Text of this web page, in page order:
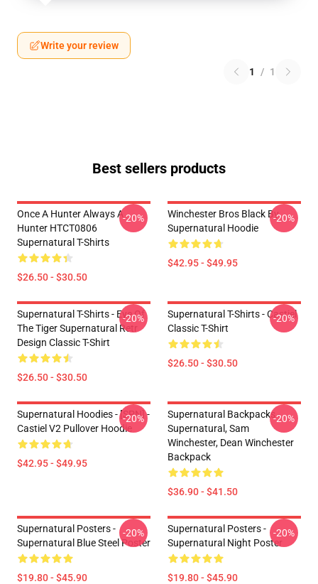
Write your review
1 / 1
Best sellers products
Once A Hunter Always A
Hunter HTCT0806
Supernatural T-Shirts
$26.50 - $30.50
-20%
Winchester Bros Black By
Supernatural Hoodie
$42.95 - $49.95
-20%
Supernatural T-Shirts - Eye Of
The Tiger Supernatural Retr
Design Classic T-Shirt
$26.50 - $30.50
-20%
Supernatural T-Shirts - Castiel
Classic T-Shirt
$26.50 - $30.50
-20%
Supernatural Hoodies - [SPN] -
Castiel V2 Pullover Hoodie
$42.95 - $49.95
-20%
Supernatural Backpacks -
Supernatural, Sam
Winchester, Dean Winchester
Backpack
$36.90 - $41.50
-20%
Supernatural Posters -
Supernatural Blue Steel Poster
$19.80 - $45.90
-20%
Supernatural Posters -
Supernatural Night Poster
$19.80 - $45.90
-20%